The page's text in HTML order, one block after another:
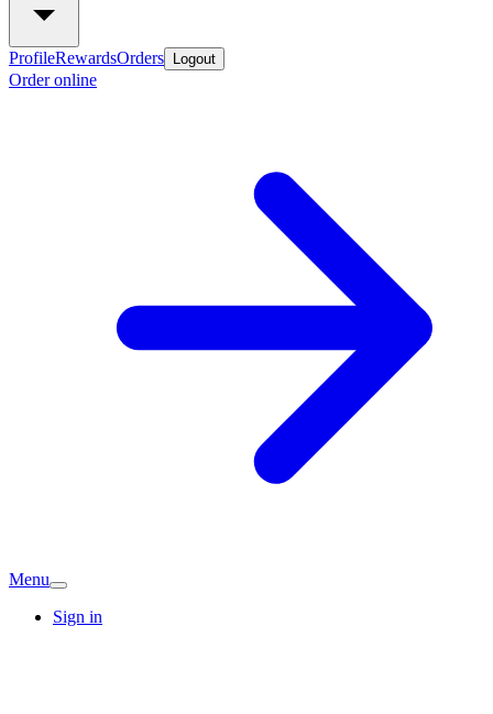
ProfileRewardsOrders Logout
Order online
Menu
Sign in